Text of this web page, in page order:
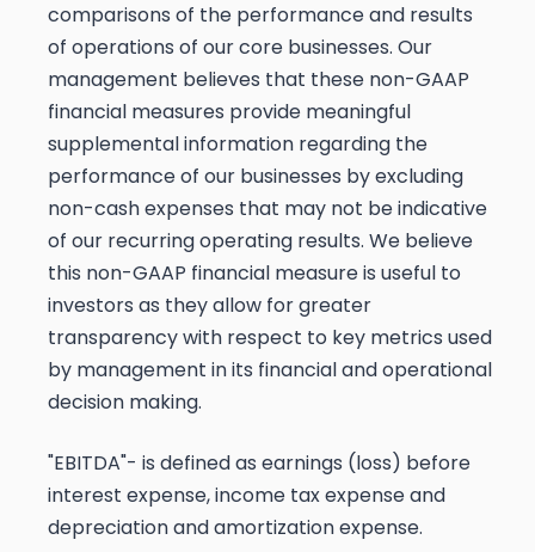
comparisons of the performance and results
of operations of our core businesses. Our
management believes that these non-GAAP
financial measures provide meaningful
supplemental information regarding the
performance of our businesses by excluding
non-cash expenses that may not be indicative
of our recurring operating results. We believe
this non-GAAP financial measure is useful to
investors as they allow for greater
transparency with respect to key metrics used
by management in its financial and operational
decision making.
"EBITDA"- is defined as earnings (loss) before
interest expense, income tax expense and
depreciation and amortization expense.